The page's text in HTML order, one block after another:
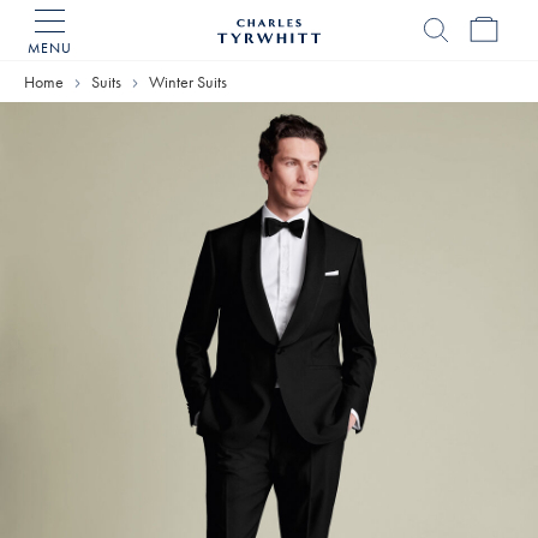
MENU
Home
Home Suits Winter Suits